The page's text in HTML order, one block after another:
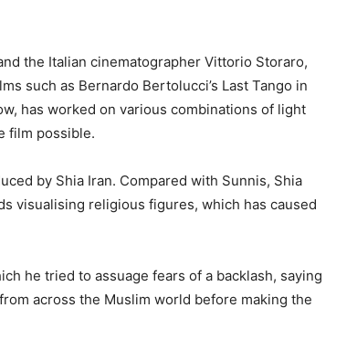
the Italian cinematographer Vittorio Storaro,
such as Bernardo Bertolucci’s Last Tango in
has worked on various combinations of light
film possible.
by Shia Iran. Compared with Sunnis, Shia
visualising religious figures, which has caused
he tried to assuage fears of a backlash, saying
across the Muslim world before making the